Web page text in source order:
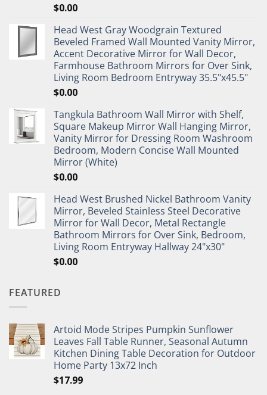
$0.00
Head West Gray Woodgrain Textured
Beveled Framed Wall Mounted Vanity Mirror,
Accent Decorative Mirror for Wall Decor,
Farmhouse Bathroom Mirrors for Over Sink,
Living Room Bedroom Entryway 35.5"x45.5"
$0.00
Tangkula Bathroom Wall Mirror with Shelf,
Square Makeup Mirror Wall Hanging Mirror,
Vanity Mirror for Dressing Room Washroom
Bedroom, Modern Concise Wall Mounted
Mirror (White)
$0.00
Head West Brushed Nickel Bathroom Vanity
Mirror, Beveled Stainless Steel Decorative
Mirror for Wall Decor, Metal Rectangle
Bathroom Mirrors for Over Sink, Bedroom,
Living Room Entryway Hallway 24"x30"
$0.00
FEATURED
Artoid Mode Stripes Pumpkin Sunflower
Leaves Fall Table Runner, Seasonal Autumn
Kitchen Dining Table Decoration for Outdoor
Home Party 13x72 Inch
$17.99